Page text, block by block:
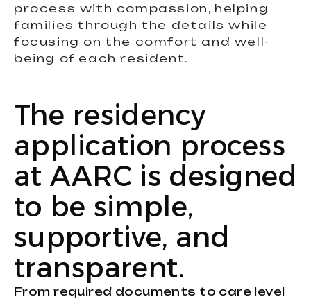
process with compassion, helping
families through the details while
focusing on the comfort and well-
being of each resident.
The residency
application process
at AARC is designed
to be simple,
supportive, and
transparent.
From required documents to care level